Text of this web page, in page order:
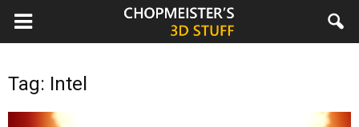
chopmeister.com
Tag: Intel